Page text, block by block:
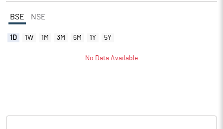
BSE NSE
1D 1W 1M 3M 6M 1Y 5Y
No Data Available